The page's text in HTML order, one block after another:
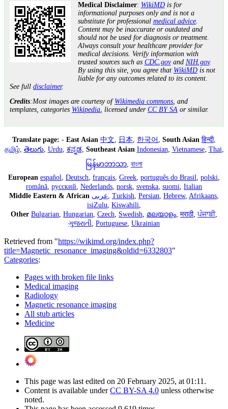
Medical Disclaimer: WikiMDis for
informational purposes only and is not a
substitute for professional medical advice.
Content may be inaccurate or outdated and
should not be used for diagnosis or treatment.
Always consult your healthcare provider for
medical decisions. Verify information with
trusted sources such as CDC.govand NIH.gov.
By using this site, you agree that WikiMDis not
liable for any outcomes related to its content.
See full disclaimer.
Credits:Most images are courtesy of Wikimedia commons, and
templates, categories Wikipedia, licensed under CC BY SA or similar.
Translate page: - East Asian 中文 日本 한국어 South Asian हिन्दी,
தமிழ், తెలుగు, Urdu ಕನ್ನಡ Southeast Asian Indonesian Vietnamese, Thai
မြန်မာဘာသာ বাংলা
European español Deutsch français Greek português do Brasil polski
română русский Nederlands norsk svenska suomi Italian
Middle Eastern & African عربى Turkish Persian Hebrew, Afrikaans
isiZulu Kiswahili
Other Bulgarian Hungarian Czech Swedish മലയാളം मराठी,ਪੰਜਾਬੀ,
ગુજરાતી Portuguese Ukrainian
Retrieved from "https://wikimd.org/index.php?
title=Magnetic_resonance_imaging&oldid=6332803"
Categories:
Pages with broken file links
Medical imaging
Radiology
Magnetic resonance imaging
All stub articles
Medicine
This page was last edited on 20 February 2025, at 01:11.
Content is available underCC BY-SA 4.0 unless otherwise
noted.